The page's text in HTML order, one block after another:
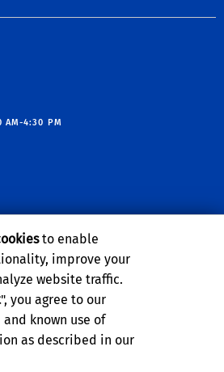
4:30 PM
X
to YouTube
link to
to enable
improve your
website traffic.
", you agree to our
known use of
as described in our